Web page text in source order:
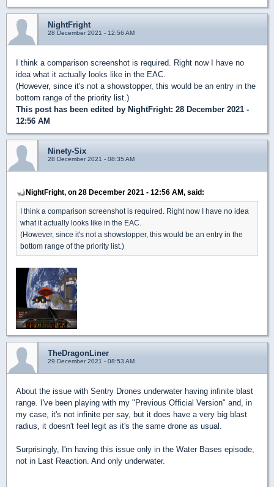
NightFright
28 December 2021 - 12:56 AM
I think a comparison screenshot is required. Right now I have no
idea what it actually looks like in the EAC.
(However, since it's not a showstopper, this would be an entry in the
bottom range of the priority list.)
This post has been edited by NightFright: 28 December 2021 -
12:56 AM
Ninety-Six
28 December 2021 - 08:35 AM
NightFright, on 28 December 2021 - 12:56 AM, said:
I think a comparison screenshot is required. Right now I have no idea
what it actually looks like in the EAC.
(However, since it's not a showstopper, this would be an entry in the
bottom range of the priority list.)
TheDragonLiner
29 December 2021 - 08:53 AM
About the issue with Sentry Drones underwater having infinite blast
range. I've been playing with my "Previous Official Version" and, in
my case, it's not infinite per say, but it does have a very big blast
radius, it doesn't feel legit as it's the same drone as usual.
Surprisingly, I'm having this issue only in the Water Bases episode,
not in Last Reaction. And only underwater.